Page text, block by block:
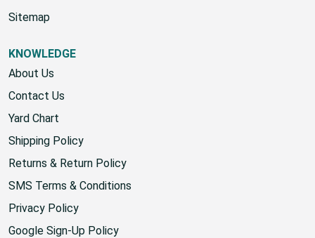
Start A Return
KNOWLEDGE
About Us
Contact Us
Yard Chart
Shipping Policy
Returns & Return Policy
SMS Terms & Conditions
Privacy Policy